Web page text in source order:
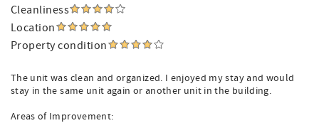
Cleanliness
Location
Property condition
The unit was clean and organized. I enjoyed my stay and would
stay in the same unit again or another unit in the building.
Areas of Improvement: